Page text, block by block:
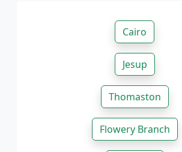
Cairo
Jesup
Thomaston
Flowery Branch